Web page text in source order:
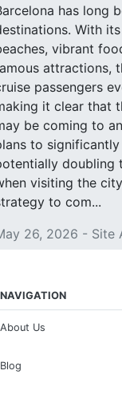
has long
With
vibrant
attractions,
passengers
it clear that
be coming to
to
doubling
visiting the
to com...
26, 2026 - Site
NAVIGATION
About Us
Blog